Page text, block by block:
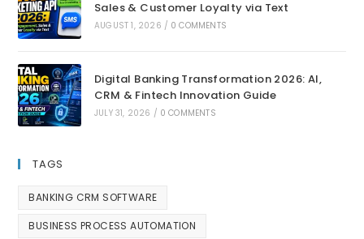
Sales & Customer Loyalty via Text
AUGUST 1, 2026 / 0 COMMENTS
Digital Banking Transformation 2026: AI,
CRM & Fintech Innovation Guide
JULY 31, 2026 / 0 COMMENTS
TAGS
BANKING CRM SOFTWARE
BUSINESS PROCESS AUTOMATION